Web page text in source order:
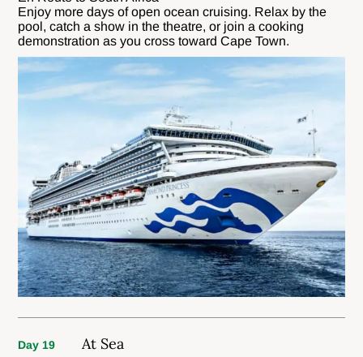
Enjoy more days of open ocean cruising. Relax by the
pool, catch a show in the theatre, or join a cooking
demonstration as you cross toward Cape Town.
Day 19 At Sea